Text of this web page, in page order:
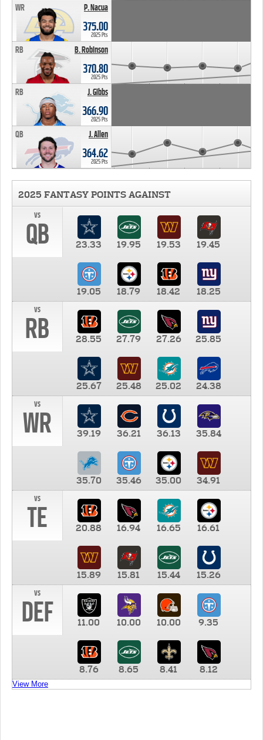
P. Nacua
WR
375.00
2025 Pts
B. Robinson
RB
370.80
2025 Pts
J. Gibbs
RB
366.90
2025 Pts
J. Allen
QB
364.62
2025 Pts
2025 FANTASY POINTS AGAINST
vs
QB 23.33 19.95 19.53 19.45
19.05 18.79 18.42
18.25
vs
RB 28.55 27.79 27.26 25.85
25.67 25.48 25.02
24.38
vs
WR 39.19 36.21 36.13 35.84
35.70 35.46 35.00
34.91
vs
TE 20.88 16.94 16.65 16.61
15.89 15.81 15.44
15.26
vs
DEF 11.00 10.00 10.00 9.35
8.76 8.65 8.41 8.12
View More